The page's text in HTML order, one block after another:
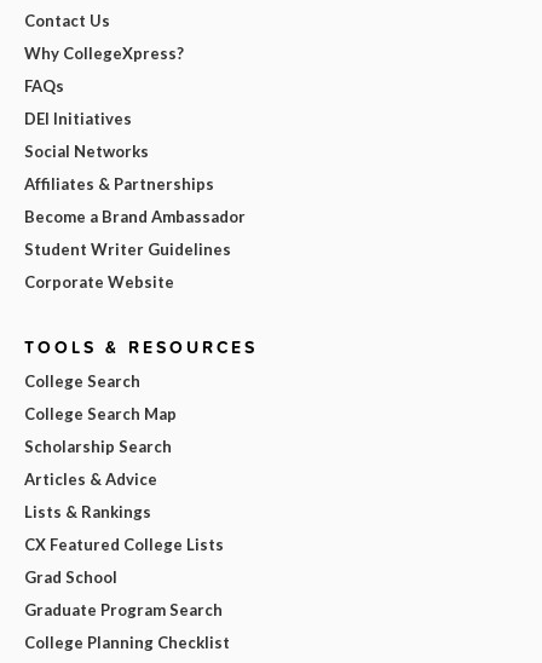
Contact Us
Why CollegeXpress?
FAQs
DEI Initiatives
Social Networks
Affiliates & Partnerships
Become a Brand Ambassador
Student Writer Guidelines
Corporate Website
TOOLS & RESOURCES
College Search
College Search Map
Scholarship Search
Articles & Advice
Lists & Rankings
CX Featured College Lists
Grad School
Graduate Program Search
College Planning Checklist